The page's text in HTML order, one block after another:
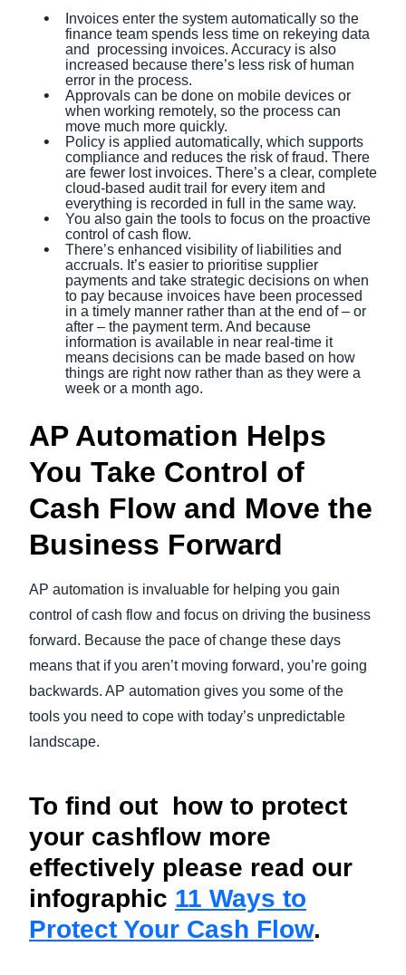
Invoices enter the system automatically so the
finance team spends less time on rekeying data
and processing invoices. Accuracy is also
increased because there’s less risk of human
error in the process.
Approvals can be done on mobile devices or
when working remotely, so the process can
move much more quickly.
Policy is applied automatically, which supports
compliance and reduces the risk of fraud. There
are fewer lost invoices. There’s a clear, complete
cloud-based audit trail for every item and
everything is recorded in full in the same way.
You also gain the tools to focus on the proactive
control of cash flow.
There’s enhanced visibility of liabilities and
accruals. It’s easier to prioritise supplier
payments and take strategic decisions on when
to pay because invoices have been processed
in a timely manner rather than at the end of – or
after – the payment term. And because
information is available in near real-time it
means decisions can be made based on how
things are right now rather than as they were a
week or a month ago.
AP Automation Helps
You Take Control of
Cash Flow and Move the
Business Forward
AP automation is invaluable for helping you gain
control of cash flow and focus on driving the business
forward. Because the pace of change these days
means that if you aren’t moving forward, you’re going
backwards. AP automation gives you some of the
tools you need to cope with today’s unpredictable
landscape.
To find out how to protect
your cashflow more
effectively please read our
infographic 11 Ways to
Protect Your Cash Flow.